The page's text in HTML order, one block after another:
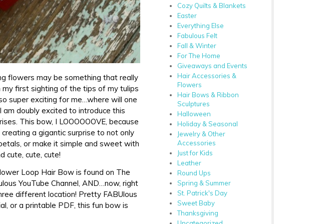
flowers may be something that really
first sighting of the tips of my tulips
super exciting for me…where will one
doubly excited to introduce this
This bow, I LOOOOOOVE, because
a gigantic surprise to not only
or make it simple and sweet with
cute, cute, cute!
Loop Hair Bow is found on The
YouTube Channel, AND…now, right
different location! Pretty FABUlous
or a printable PDF, this fun bow is
Cozy Quilts & Blankets
Easter
Everything Else
Fabulous Felt
Fall & Winter
For The Home
Giveaways and Events
Hair Accessories &
Flowers
Hair Bows & Ribbon
Sculptures
Halloween
Holiday & Seasonal
Jewelry & Other
Accessories
Just for Kids
Leather
Round Ups
Spring & Summer
St. Patrick's Day
Sweet Baby
Thanksgiving